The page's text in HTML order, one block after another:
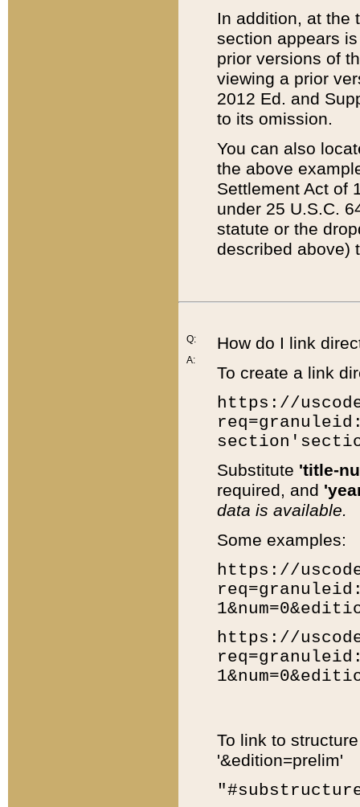
In addition, at the
section appears
prior versions of
viewing a prior
2012 Ed. and
to its omission.
You can also
the above
Settlement Act of
under 25 U.S.C.
statute or the
described above)
Q:
A:
How do I link
To create a link
https://
Substitute 'title-
required, and
data is available.
Some examples:
https://
https://
To link to
'&edition=prelim'